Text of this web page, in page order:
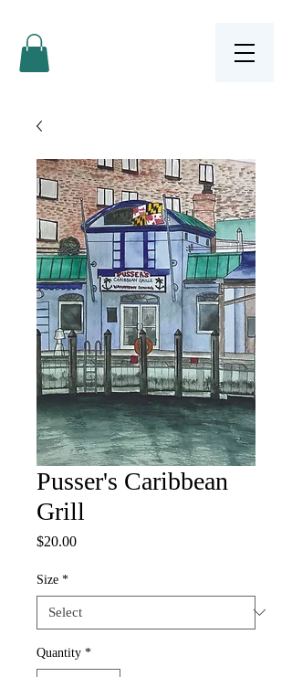
Pusser's Caribbean
Grill
$20.00Price
Size *
Quantity *